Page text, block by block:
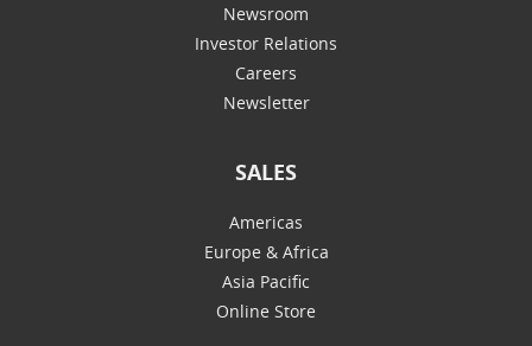
Newsroom
Investor Relations
Careers
Newsletter
SALES
Americas
Europe & Africa
Asia Pacific
Online Store